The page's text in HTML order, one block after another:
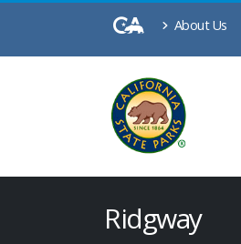
About Us
Ridgway